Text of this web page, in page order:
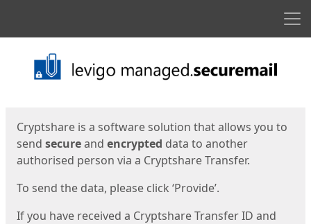
Start
Cryptshare is a software solution that allows you to
send secureand encrypted data to another
authorised person via a Cryptshare Transfer.
To send the data, please click ‘Provide’.
If you have received a Cryptshare Transfer ID and